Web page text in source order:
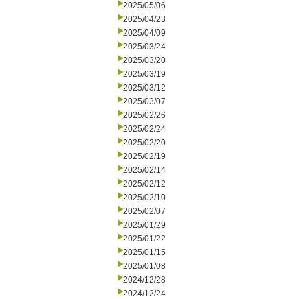
2025/05/06
2025/04/23
2025/04/09
2025/03/24
2025/03/20
2025/03/19
2025/03/12
2025/03/07
2025/02/26
2025/02/24
2025/02/20
2025/02/19
2025/02/14
2025/02/12
2025/02/10
2025/02/07
2025/01/29
2025/01/22
2025/01/15
2025/01/08
2024/12/28
2024/12/24